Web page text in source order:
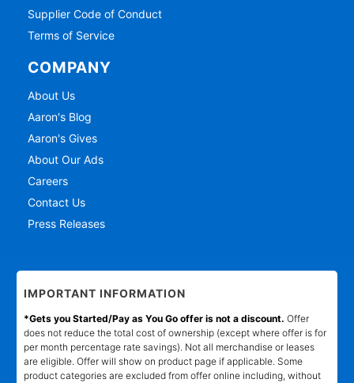
Supplier Code of Conduct
Terms of Service
COMPANY
About Us
Aaron's Blog
Aaron's Gives
About Our Ads
Careers
Contact Us
Press Releases
IMPORTANT INFORMATION
*Gets you Started/Pay as You Go offer is not a discount. Offer
does not reduce the total cost of ownership (except where offer is for
per month percentage rate savings). Not all merchandise or leases
are eligible. Offer will show on product page if applicable. Some
product categories are excluded from offer online including, without